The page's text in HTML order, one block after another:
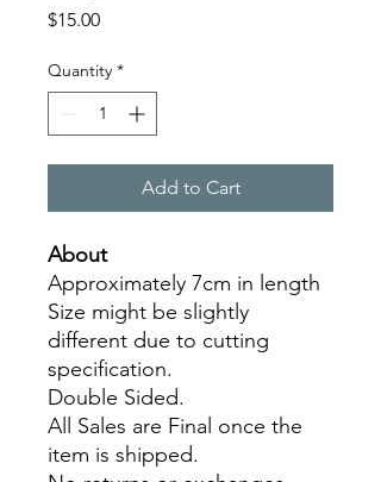
$15.00Price
Quantity *
Add to Cart
About
Approximately 7cm in length
Size might be slightly
different due to cutting
specification.
Double Sided.
All Sales are Final once the
item is shipped.